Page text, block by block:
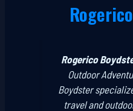
Rogerico
Outdoor
Boydster
travel and